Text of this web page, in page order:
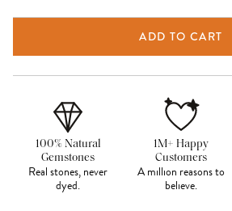
ADD TO CART
100% Natural
Gemstones
Real stones, never
dyed.
1M+ Happy
Customers
A million reasons to
believe.